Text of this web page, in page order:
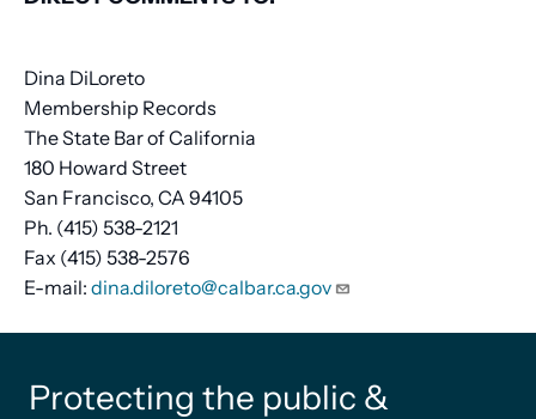
Dina DiLoreto
Membership Records
The State Bar of California
180 Howard Street
San Francisco, CA 94105
Ph. (415) 538-2121
Fax (415) 538-2576
E-mail: dina.diloreto@calbar.ca.gov
Protecting the public &